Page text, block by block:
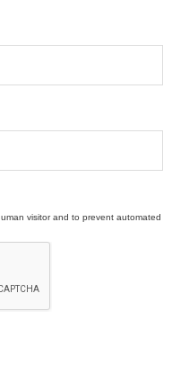
visitor and to prevent automated